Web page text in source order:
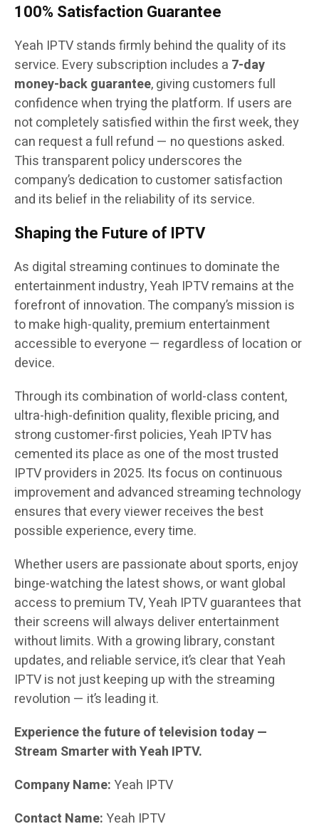
100% Satisfaction Guarantee
Yeah IPTV stands firmly behind the quality of its
service. Every subscription includes a 7-day
money-back guarantee, giving customers full
confidence when trying the platform. If users are
not completely satisfied within the first week, they
can request a full refund — no questions asked.
This transparent policy underscores the
company’s dedication to customer satisfaction
and its belief in the reliability of its service.
Shaping the Future of IPTV
As digital streaming continues to dominate the
entertainment industry, Yeah IPTV remains at the
forefront of innovation. The company’s mission is
to make high-quality, premium entertainment
accessible to everyone — regardless of location or
device.
Through its combination of world-class content,
ultra-high-definition quality, flexible pricing, and
strong customer-first policies, Yeah IPTV has
cemented its place as one of the most trusted
IPTV providers in 2025. Its focus on continuous
improvement and advanced streaming technology
ensures that every viewer receives the best
possible experience, every time.
Whether users are passionate about sports, enjoy
binge-watching the latest shows, or want global
access to premium TV, Yeah IPTV guarantees that
their screens will always deliver entertainment
without limits. With a growing library, constant
updates, and reliable service, it’s clear that Yeah
IPTV is not just keeping up with the streaming
revolution — it’s leading it.
Experience the future of television today —
Stream Smarter with Yeah IPTV.
Company Name:Yeah IPTV
Contact Name:Yeah IPTV